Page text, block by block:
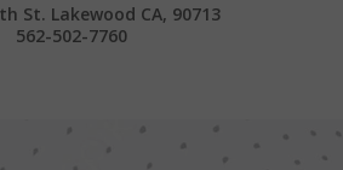
St. Lakewood CA, 90713
562-502-7760